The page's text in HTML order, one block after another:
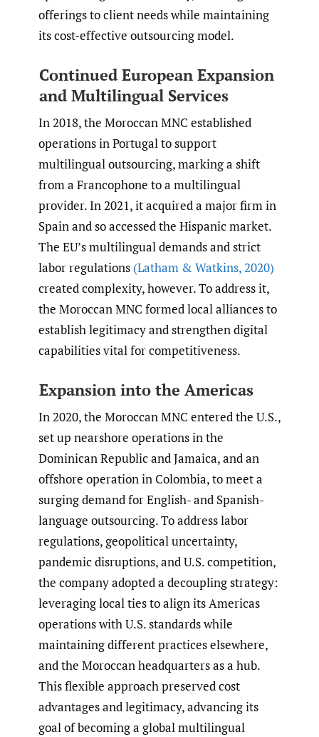
offerings to client needs while maintaining
its cost-effective outsourcing model.
Continued European Expansion
and Multilingual Services
In 2018, the Moroccan MNC established
operations in Portugal to support
multilingual outsourcing, marking a shift
from a Francophone to a multilingual
provider. In 2021, it acquired a major firm in
Spain and so accessed the Hispanic market.
The EU’s multilingual demands and strict
labor regulations (Latham & Watkins,2020)
created complexity, however. To address it,
the Moroccan MNC formed local alliances to
establish legitimacy and strengthen digital
capabilities vital for competitiveness.
Expansion into the Americas
In 2020, the Moroccan MNC entered the U.S.,
set up nearshore operations in the
Dominican Republic and Jamaica, and an
offshore operation in Colombia, to meet a
surging demand for English- and Spanish-
language outsourcing. To address labor
regulations, geopolitical uncertainty,
pandemic disruptions, and U.S. competition,
the company adopted a decoupling strategy:
leveraging local ties to align its Americas
operations with U.S. standards while
maintaining different practices elsewhere,
and the Moroccan headquarters as a hub.
This flexible approach preserved cost
advantages and legitimacy, advancing its
goal of becoming a global multilingual